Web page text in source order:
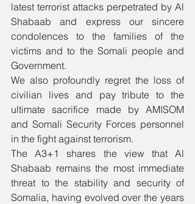
latest terrorist attacks perpetrated by Al
Shabaab and express our sincere
condolences to the families of the
victims and to the Somali people and
Government.
We also profoundly regret the loss of
civilian lives and pay tribute to the
ultimate sacrifice made by AMISOM
and Somali Security Forces personnel
in the fight against terrorism.
The A3+1 shares the view that Al
Shabaab remains the most immediate
threat to the stability and security of
Somalia, having evolved over the years